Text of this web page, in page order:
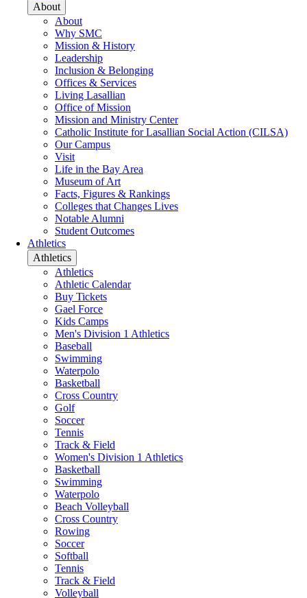
About
About
Why SMC
Mission & History
Leadership
Inclusion & Belonging
Offices & Services
Living Lasallian
Office of Mission
Mission and Ministry Center
Catholic Institute for Lasallian Social Action (CILSA)
Our Campus
Visit
Life in the Bay Area
Museum of Art
Facts, Figures & Rankings
Colleges that Changes Lives
Notable Alumni
Student Outcomes
Athletics
Athletics
Athletics
Athletic Calendar
Buy Tickets
Gael Force
Kids Camps
Men's Division 1 Athletics
Baseball
Swimming
Waterpolo
Basketball
Cross Country
Golf
Soccer
Tennis
Track & Field
Women's Division 1 Athletics
Basketball
Swimming
Waterpolo
Beach Volleyball
Cross Country
Rowing
Soccer
Softball
Tennis
Track & Field
Volleyball